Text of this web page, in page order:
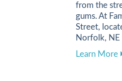
from the
gums. At
Street,
Norfolk,
Learn More